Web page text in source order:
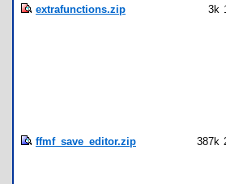
extrafunctions.zip 3k
ffmf_save_editor.zip 387k